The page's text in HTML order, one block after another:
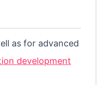
as for advanced
development